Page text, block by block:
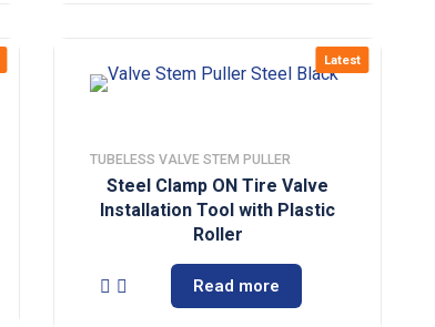
Latest
TUBELESS VALVE STEM PULLER
Steel Clamp ON Tire Valve
Installation Tool with Plastic
Roller
Read more